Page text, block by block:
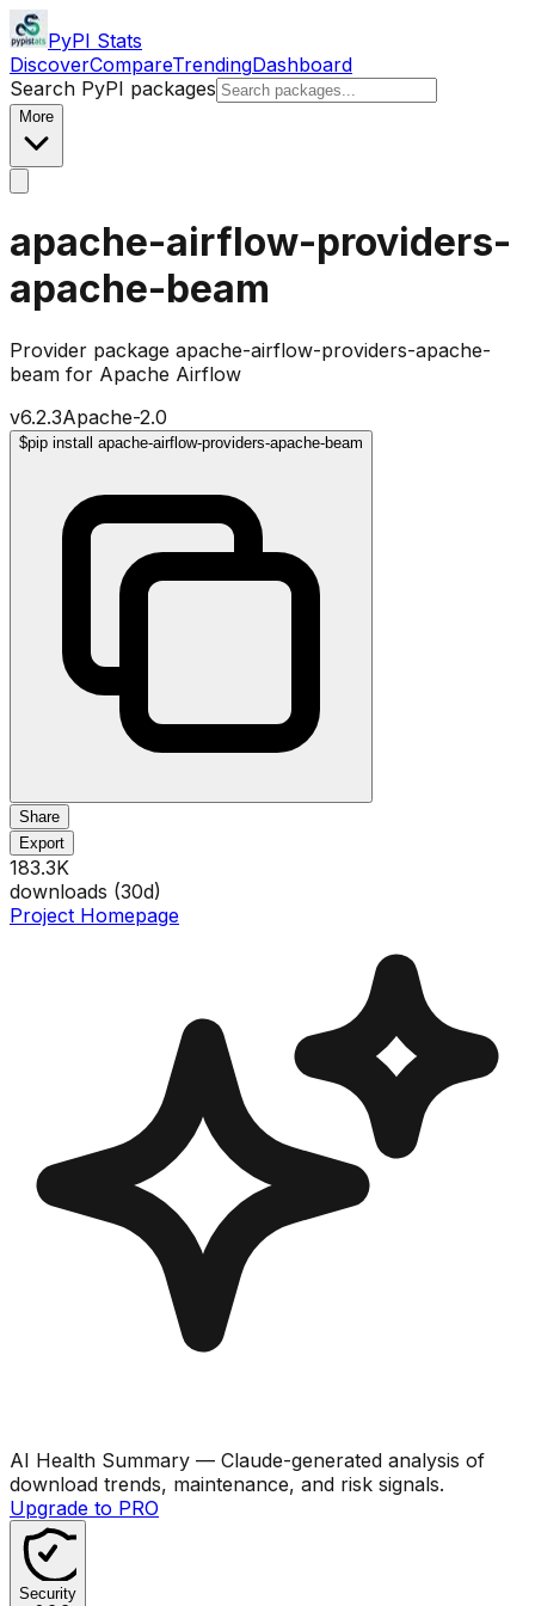
PyPI Stats
DiscoverCompareTrendingDashboard
Search PyPI packages
More
apache-airflow-providers-
apache-beam
Provider package apache-airflow-providers-apache-
beam for Apache Airflow
v6.2.3Apache-2.0
$pip install apache-airflow-providers-apache-beam
Share
Export
183.3K
downloads (30d)
Project Homepage
AI Health Summary — Claude-generated analysis of
download trends, maintenance, and risk signals.
Upgrade to PRO
Security